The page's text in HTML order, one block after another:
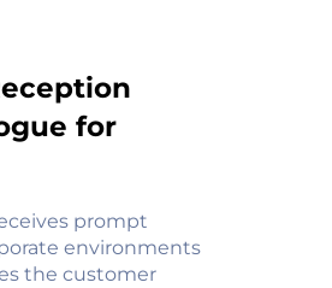
for
prompt
environments
the customer